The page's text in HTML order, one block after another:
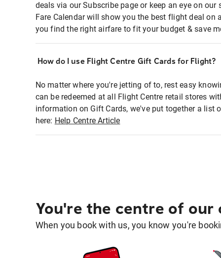
deals via our Subscribe page or keep an eye on
Fare Calendar will show you the best flight deal on
you find the right airfare to fit your budget & save
How do I use Flight Centre Gift Cards for Flight?
No matter where you're jetting of to, rest easy
can be redeemed at all Flight Centre retail stores
information on Gift Cards, we've put together a list
here: Help Centre Article
You're the centre of our
When you book with us, you know you're